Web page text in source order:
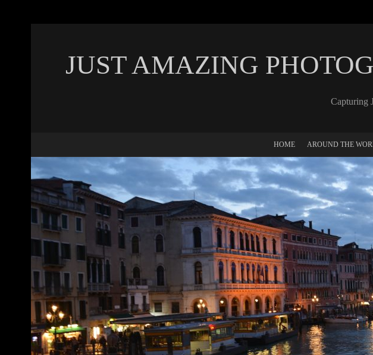
JUST AMAZING
Capturing
HOME AROUND THE